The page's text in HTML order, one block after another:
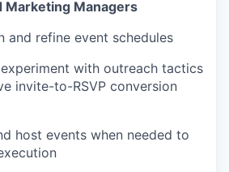
Marketing Managers
and refine event schedules
with outreach tactics
invite-to-RSVP conversion
host events when needed to